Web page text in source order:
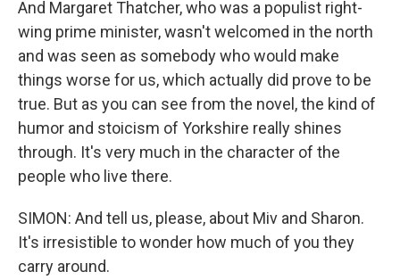
And Margaret Thatcher, who was a populist right-
wing prime minister, wasn't welcomed in the north
and was seen as somebody who would make
things worse for us, which actually did prove to be
true. But as you can see from the novel, the kind of
humor and stoicism of Yorkshire really shines
through. It's very much in the character of the
people who live there.
SIMON: And tell us, please, about Miv and Sharon.
It's irresistible to wonder how much of you they
carry around.